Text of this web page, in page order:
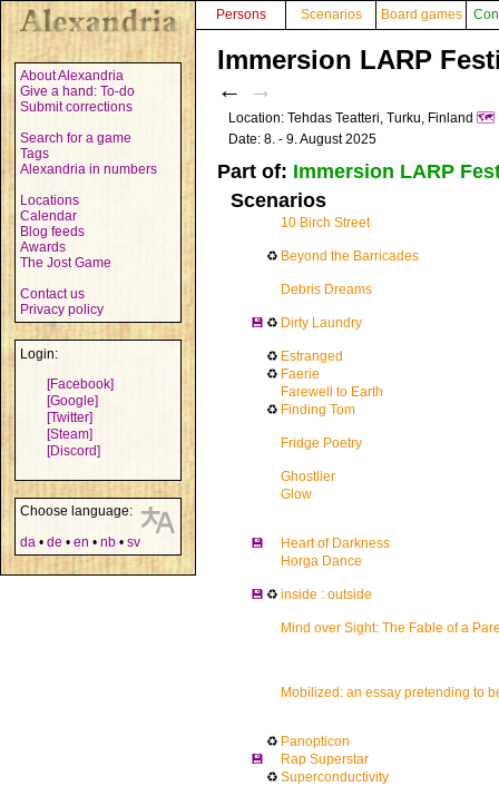
About Alexandria
Give a hand: To-do
Submit corrections
Search for a game
Tags
Alexandria in numbers
Locations
Calendar
Blog feeds
Awards
The Jost Game
Contact us
Privacy policy
Login:
[Facebook]
[Google]
[Twitter]
[Steam]
[Discord]
Choose language:
da • de • en • nb • sv
Persons Scenarios Board games
Immersion LARP
← →
Location: Tehdas Teatteri, Turku, Finland 🗺️
Date: 8. - 9. August 2025
Part of: Immersion LARP
Scenarios
10 Birch Street
♻ Beyond the Barricades
Debris Dreams
💾 ♻ Dirty Laundry
♻ Estranged
♻ Faerie
Farewell to Earth
♻ Finding Tom
Fridge Poetry
Ghostlier
Glow
💾
Heart of Darkness
Horga Dance
💾 ♻ inside : outside
Mind over Sight: The Fable of a
Mobilized: an essay pretending to
♻ Panopticon
💾
Rap Superstar
♻ Superconductivity